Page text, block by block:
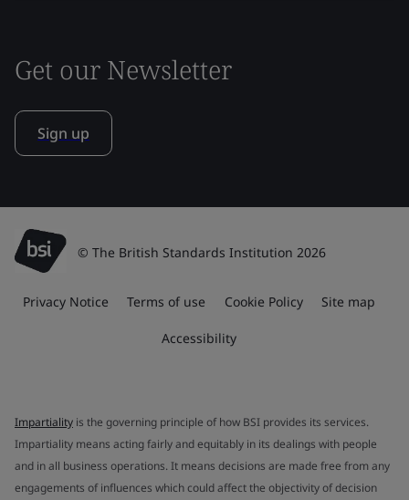
Get our Newsletter
Sign up
© The British Standards Institution 2026
Privacy Notice Terms of use Cookie Policy Site map
Accessibility
Impartiality is the governing principle of how BSI provides its services.
Impartiality means acting fairly and equitably in its dealings with people
and in all business operations. It means decisions are made free from any
engagements of influences which could affect the objectivity of decision